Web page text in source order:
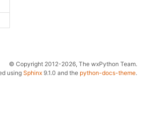
© Copyright 2012-2026, The wxPython Team.
usingSphinx 9.1.0 and the python-docs-theme.